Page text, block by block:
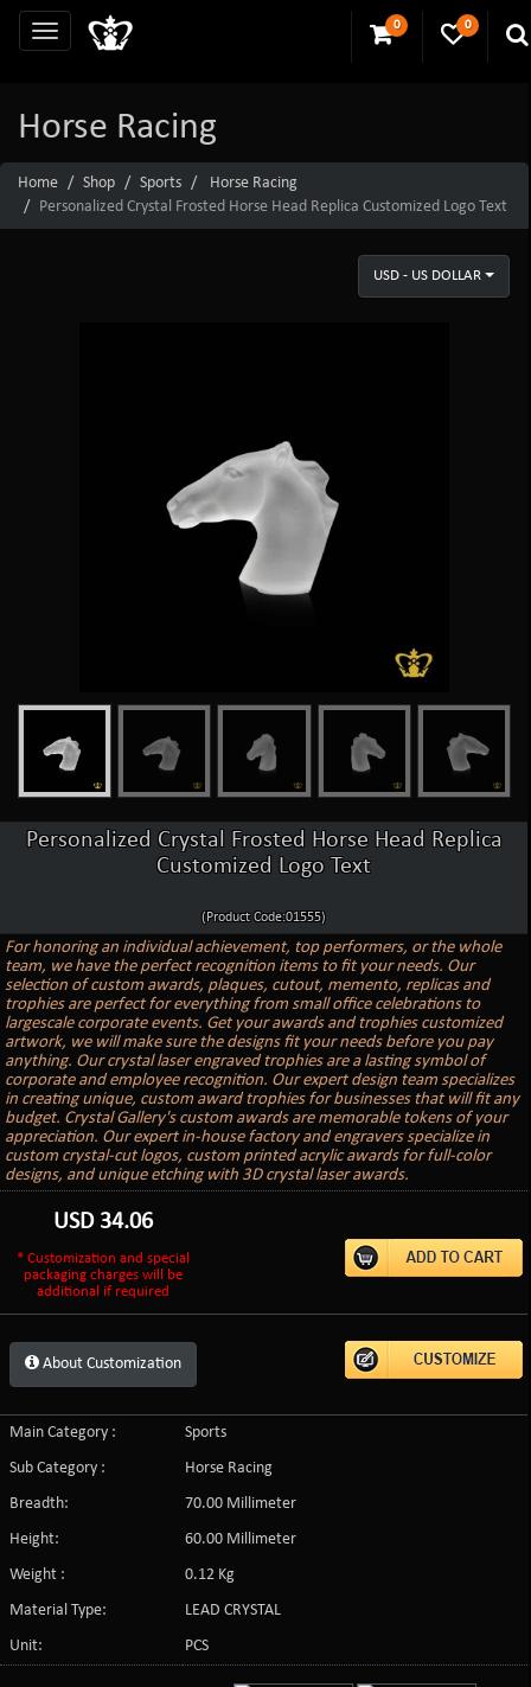
0 0
Horse Racing
Home Shop Sports
Horse Racing
Personalized Crystal Frosted Horse Head Replica Customized Logo Text
USD - US DOLLAR
Personalized Crystal Frosted Horse Head Replica
Customized Logo Text
(Product Code:01555)
For honoring an individual achievement, top performers, or the whole
team, we have the perfect recognition items to fit your needs. Our
selection of custom awards, plaques, cutout, memento, replicas and
trophies are perfect for everything from small office celebrations to
largescale corporate events. Get your awards and trophies customized
artwork, we will make sure the designs fit your needs before you pay
anything. Our crystal laser engraved trophies are a lasting symbol of
corporate and employee recognition. Our expert design team specializes
in creating unique, custom award trophies for businesses that will fit any
budget. Crystal Gallery's custom awards are memorable tokens of your
appreciation. Our expert in-house factory and engravers specialize in
custom crystal-cut logos, custom printed acrylic awards for full-color
designs, and unique etching with 3D crystal laser awards.
USD 34.06
* Customization and special
packaging charges will be
additional if required
About Customization
Main Category :
Sports
Sub Category :
Horse Racing
Breadth:
70.00 Millimeter
Height:
60.00 Millimeter
Weight :
0.12 Kg
Material Type:
LEAD CRYSTAL
Unit:
PCS